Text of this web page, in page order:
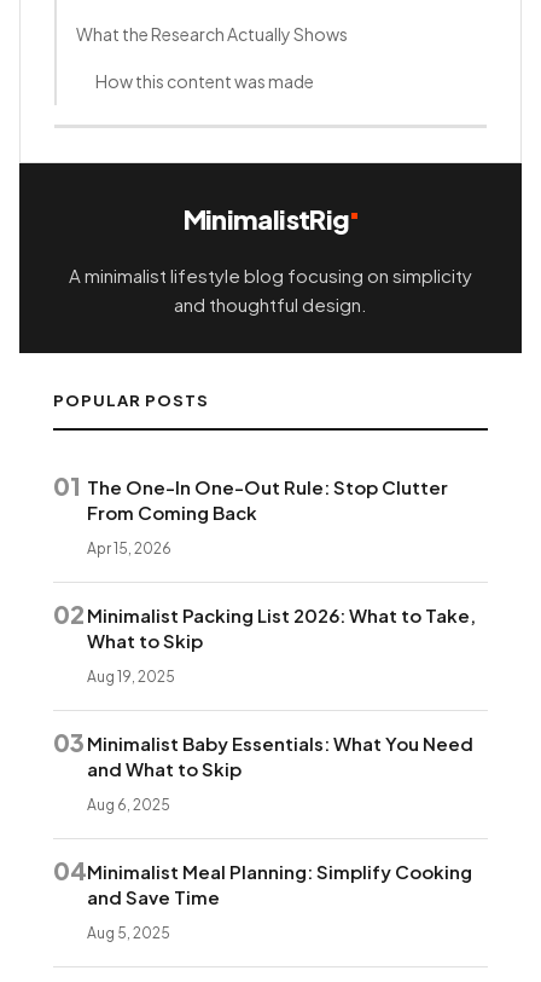
What the Research Actually Shows
How this content was made
MinimalistRig
A minimalist lifestyle blog focusing on simplicity
and thoughtful design.
POPULAR POSTS
01 The One-In One-Out Rule: Stop Clutter
From Coming Back
Apr 15, 2026
02 Minimalist Packing List 2026: What to Take,
What to Skip
Aug 19, 2025
03 Minimalist Baby Essentials: What You Need
and What to Skip
Aug 6, 2025
04Minimalist Meal Planning: Simplify Cooking
and Save Time
Aug 5, 2025